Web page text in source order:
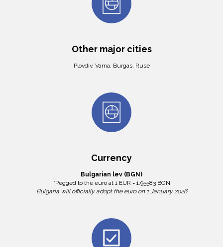
Other major cities
Plovdiv, Varna, Burgas, Ruse
Currency
Bulgarian lev (BGN)
*Pegged to the euro at 1 EUR = 1.95583 BGN
Bulgaria will officially adopt the euro on 1 January 2026